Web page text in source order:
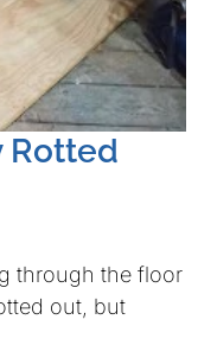
Rotted
the floor
out, but